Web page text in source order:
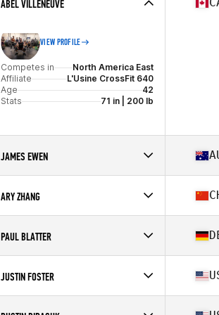
Age
ABEL VILLENEUVE
VIEW PROFILE
Competes in
North America East
Affiliate
L'Usine CrossFit 640
Age
42
Stats
71 in | 200 lb
JAMES EWEN
Affiliate
CrossFit Dux
Age
ARY ZHANG
Affiliate
P1 CrossFit
Age
PAUL BLATTER
Affiliate
CrossFit Ettlingen
Age
JUSTIN FOSTER
Affiliate
CrossFit Fringe